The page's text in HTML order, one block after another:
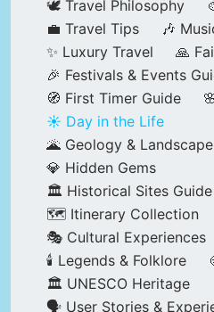
🕊️ Travel Philosophy
💼 Travel Tips
🎶
✨ Luxury Travel
🙏
🎉 Festivals & Events
🧭 First Timer Guide
☀️ Day in the Life
🌋 Geology & Landscape
💎 Hidden Gems
🏛️ Historical Sites Guide
🗺️ Itinerary Collection
🎭 Cultural Experiences
🕯️ Legends & Folklore
🏛️ UNESCO Heritage
🗣️ User Stories &